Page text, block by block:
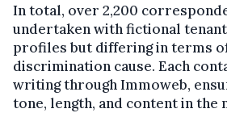
In total, over 2,200
undertaken with fictional
profiles but differing in terms
discrimination cause. Each
writing through Immoweb,
tone, length, and content in the